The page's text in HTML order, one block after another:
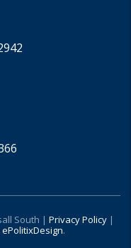
South | Privacy Policy|
ePolitixDesign.